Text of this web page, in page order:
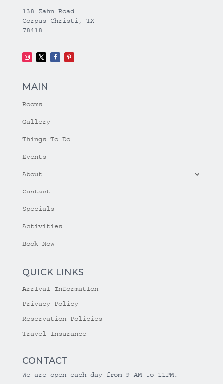
138 Zahn Road
Corpus Christi, TX
78418
MAIN
Rooms
Gallery
Things To Do
Events
About
Contact
Specials
Activities
Book Now
QUICK LINKS
Arrival Information
Privacy Policy
Reservation Policies
Travel Insurance
CONTACT
We are open each day from 9 AM to 11PM.